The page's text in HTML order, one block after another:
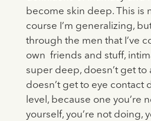
become skin deep. This is
course I’m generalizing,
through the men that I’ve
own friends and stuff,
super deep, doesn’t get to
doesn’t get to eye contact
level, because one you’re
yourself, you’re not doing,